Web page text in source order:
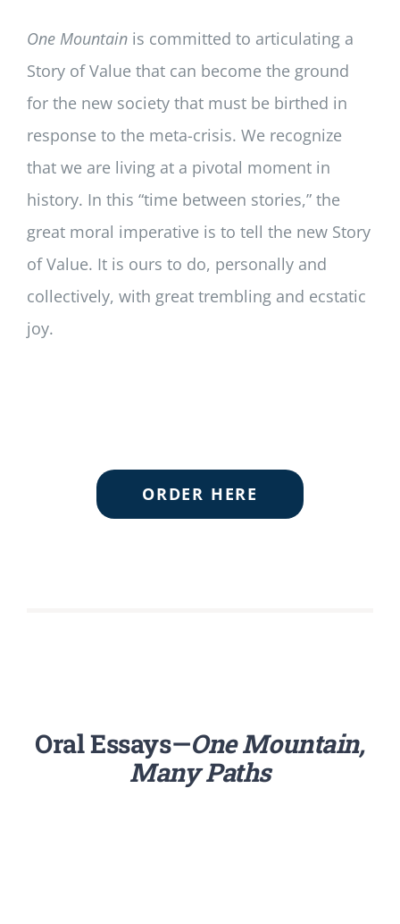
One Mountainis committed to articulating a
Story of Value that can become the ground
for the new society that must be birthed in
response to the meta-crisis. We recognize
that we are living at a pivotal moment in
history. In this “time between stories,” the
great moral imperative is to tell the new Story
of Value. It is ours to do, personally and
collectively, with great trembling and ecstatic
joy.
ORDER HERE
Oral Essays—One Mountain,
Many Paths